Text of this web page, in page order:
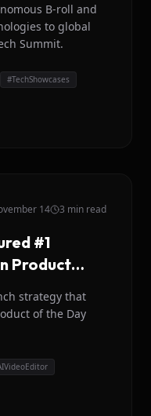
B-roll and
to global
Summit.
#TechShowcases
14 3 min read
#1
Product
strategy that
of the Day